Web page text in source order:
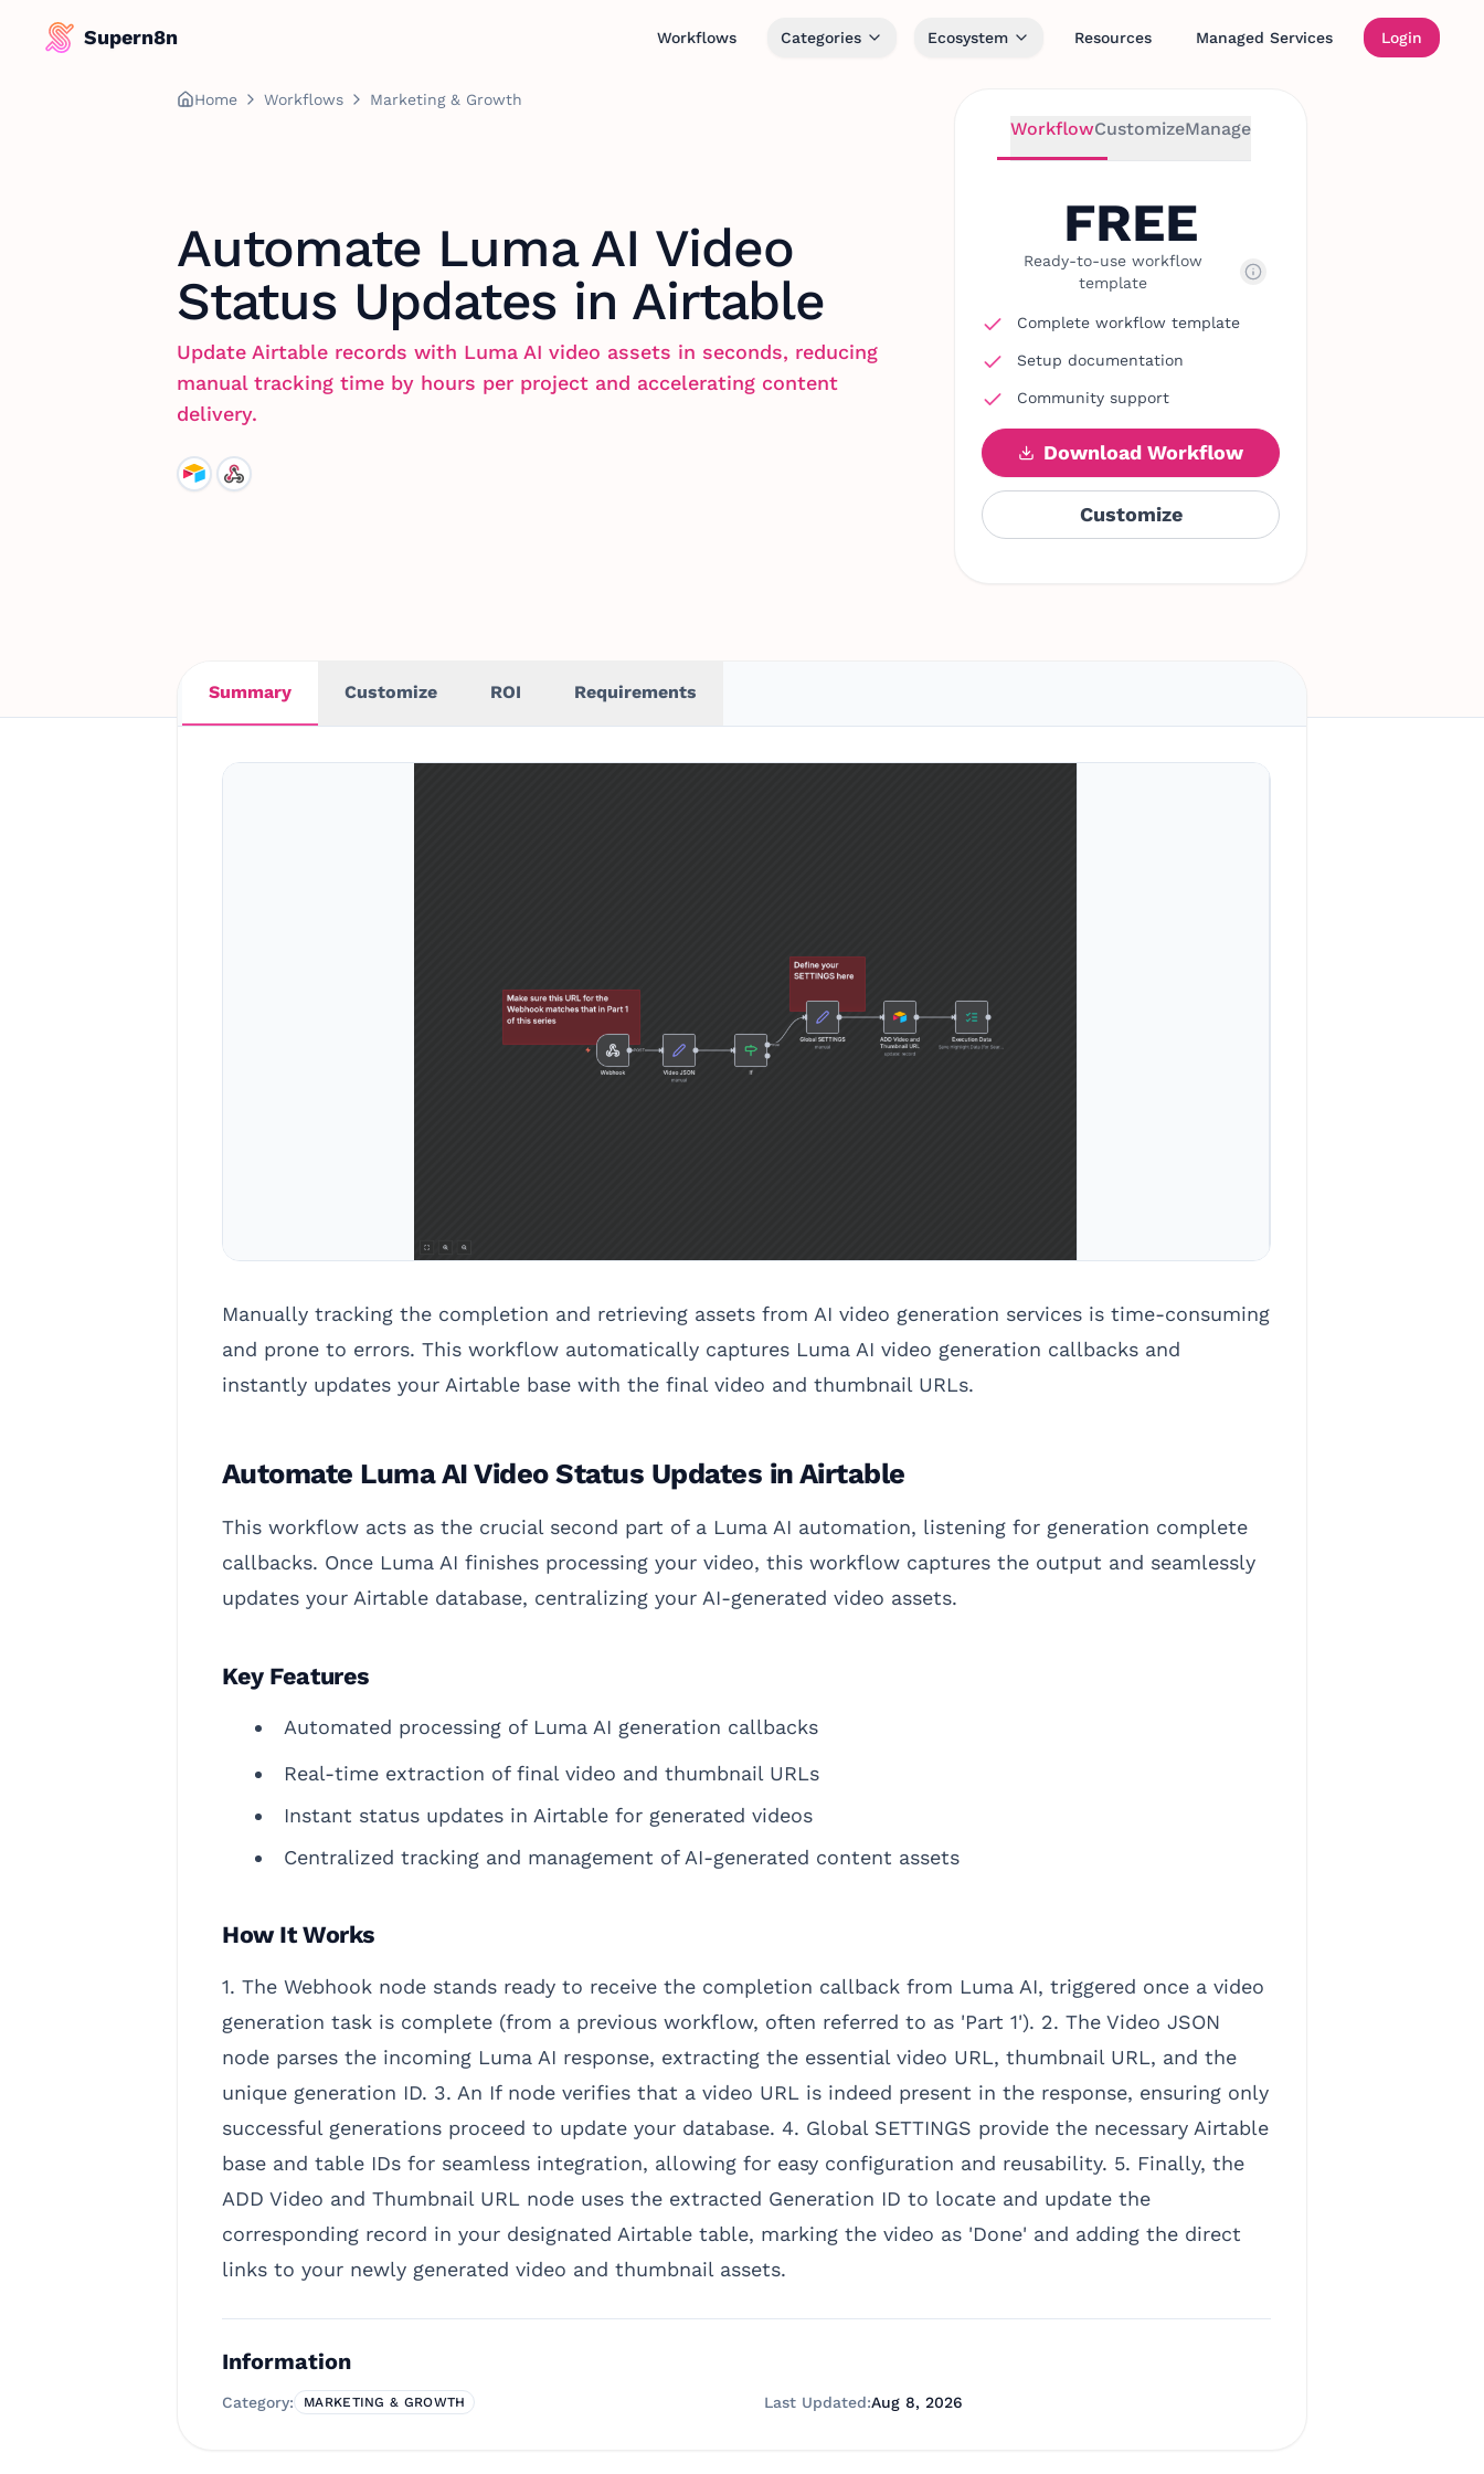
Supern8n Workflows Categories Ecosystem Resources Managed Services Login
Home Workflows Marketing & Growth
Automate Luma AI Video
Status Updates in Airtable
Update Airtable records with Luma AI video assets in seconds, reducing
manual tracking time by hours per project and accelerating content
delivery.
WorkflowCustomizeManage
FREE
Ready-to-use workflow
template
Complete workflow template
Setup documentation
Community support
Download Workflow
Customize
Summary Customize ROI Requirements
Manually tracking the completion and retrieving assets from AI video generation services is time-consuming
and prone to errors. This workflow automatically captures Luma AI video generation callbacks and
instantly updates your Airtable base with the final video and thumbnail URLs.
Automate Luma AI Video Status Updates in Airtable
This workflow acts as the crucial second part of a Luma AI automation, listening for generation complete
callbacks. Once Luma AI finishes processing your video, this workflow captures the output and seamlessly
updates your Airtable database, centralizing your AI-generated video assets.
Key Features
Automated processing of Luma AI generation callbacks
Real-time extraction of final video and thumbnail URLs
Instant status updates in Airtable for generated videos
Centralized tracking and management of AI-generated content assets
How It Works
1. The Webhook node stands ready to receive the completion callback from Luma AI, triggered once a video
generation task is complete (from a previous workflow, often referred to as 'Part 1'). 2. The Video JSON
node parses the incoming Luma AI response, extracting the essential video URL, thumbnail URL, and the
unique generation ID. 3. An If node verifies that a video URL is indeed present in the response, ensuring only
successful generations proceed to update your database. 4. Global SETTINGS provide the necessary Airtable
base and table IDs for seamless integration, allowing for easy configuration and reusability. 5. Finally, the
ADD Video and Thumbnail URL node uses the extracted Generation ID to locate and update the
corresponding record in your designated Airtable table, marking the video as 'Done' and adding the direct
links to your newly generated video and thumbnail assets.
Information
Category: MARKETING & GROWTH Last Updated:Aug 8, 2026